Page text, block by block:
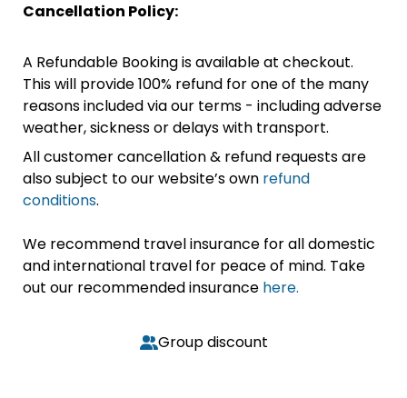
Cancellation Policy:
A Refundable Booking is available at checkout.
This will provide 100% refund for one of the many
reasons included via our terms - including adverse
weather, sickness or delays with transport.
All customer cancellation & refund requests are
also subject to our website’s own refund
conditions.
We recommend travel insurance for all domestic
and international travel for peace of mind. Take
out our recommended insurance here.
Group discount